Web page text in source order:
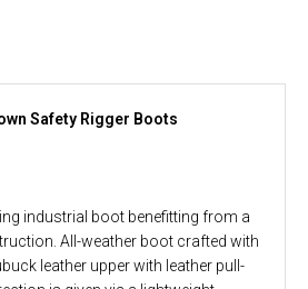
Safety Rigger Boots
industrial boot benefitting from a
All-weather boot crafted with
leather upper with leather pull-